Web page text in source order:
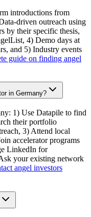
introductions from
driven outreach using
by their specific thesis,
4) Demo days at
and 5) Industry events
guide on finding angel
in Germany?
1) Use Datapile to find
their portfolio
3) Attend local
accelerator programs
LinkedIn for
your existing network
angel investors